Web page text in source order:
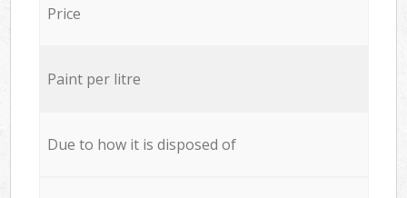
Price
Paint per litre
Due to how it is disposed of